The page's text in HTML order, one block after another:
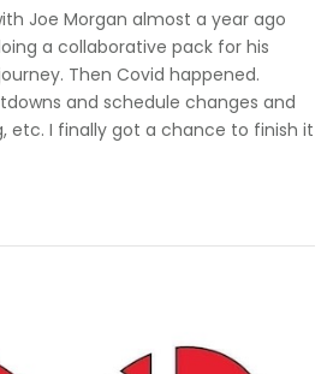
Joe Morgan almost a year ago
a collaborative pack for his
Then Covid happened.
and schedule changes and
etc. I finally got a chance to finish it